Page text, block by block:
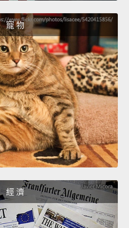
寵 物
經 濟